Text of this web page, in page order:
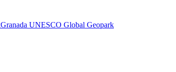
Granada UNESCO Global Geopark